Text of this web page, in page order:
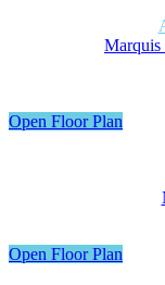
Open Floor Plan
Open Floor Plan